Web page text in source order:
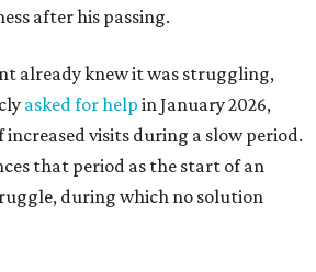
after his passing.
already knew it was struggling,
asked for help in January 2026,
visits during a slow period.
that period as the start of an
during which no solution